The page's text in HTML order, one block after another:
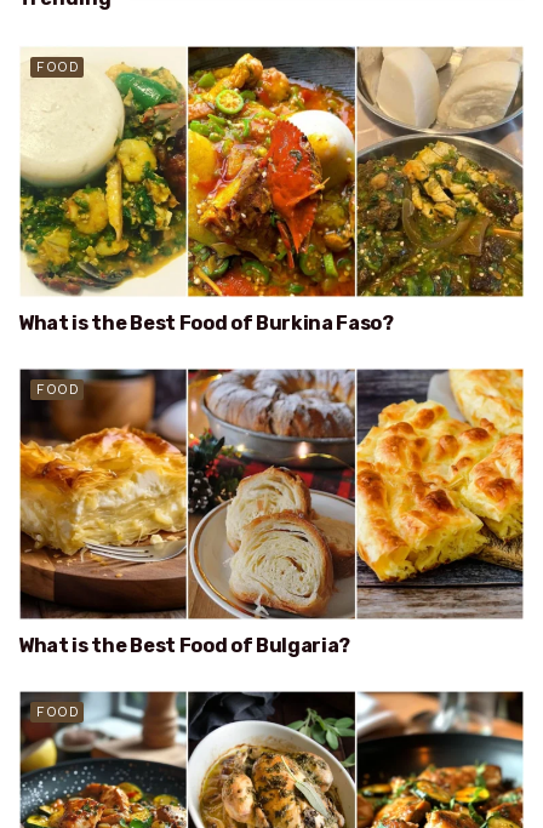
FOOD
What is the Best Food of Burkina Faso?
FOOD
What is the Best Food of Bulgaria?
FOOD